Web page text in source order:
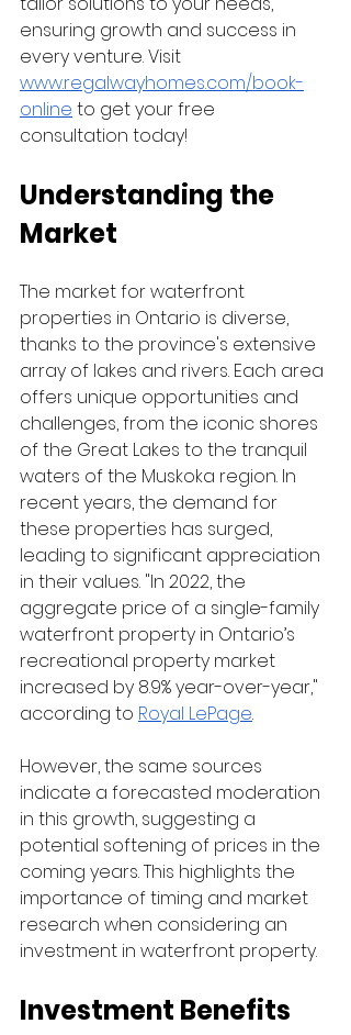
ensuring growth and success in
every venture. Visit
www.regalwayhomes.com/book-
online to get your free
consultation today!
Understanding the
Market
The market for waterfront
properties in Ontario is diverse,
thanks to the province's extensive
array of lakes and rivers. Each area
offers unique opportunities and
challenges, from the iconic shores
of the Great Lakes to the tranquil
waters of the Muskoka region. In
recent years, the demand for
these properties has surged,
leading to significant appreciation
in their values. "In 2022, the
aggregate price of a single-family
waterfront property in Ontario’s
recreational property market
increased by 8.9% year-over-year,"
according to Royal LePage.
However, the same sources
indicate a forecasted moderation
in this growth, suggesting a
potential softening of prices in the
coming years. This highlights the
importance of timing and market
research when considering an
investment in waterfront property.
Investment Benefits